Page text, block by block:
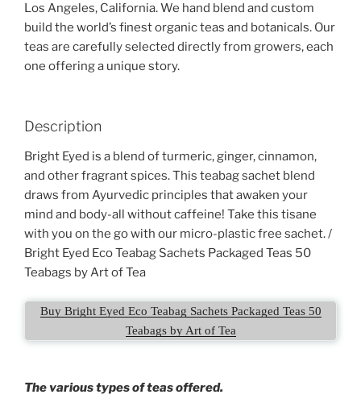
Los Angeles, California. We hand blend and custom
build the world’s finest organic teas and botanicals. Our
teas are carefully selected directly from growers, each
one offering a unique story.
Description
Bright Eyed is a blend of turmeric, ginger, cinnamon,
and other fragrant spices. This teabag sachet blend
draws from Ayurvedic principles that awaken your
mind and body-all without caffeine! Take this tisane
with you on the go with our micro-plastic free sachet. /
Bright Eyed Eco Teabag Sachets Packaged Teas 50
Teabags by Art of Tea
Buy Bright Eyed Eco Teabag Sachets Packaged Teas 50
Teabags by Art of Tea
The various types of teas offered.